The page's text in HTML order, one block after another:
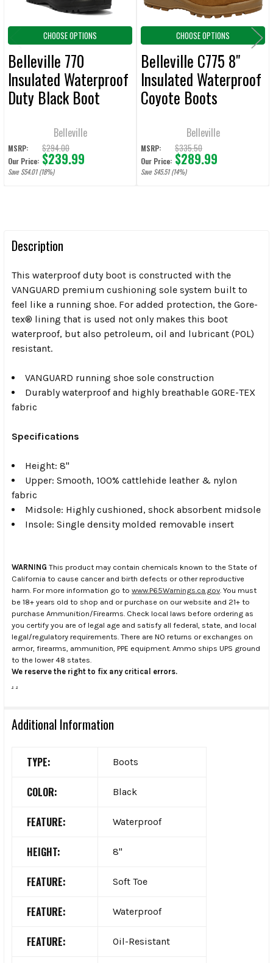
CHOOSE OPTIONS
Belleville 770
Insulated Waterproof
Duty Black Boot
Belleville
MSRP: $294.00
Our Price: $239.99
Save $54.01 (18%)
CHOOSE OPTIONS
Belleville C775 8"
Insulated Waterproof
Coyote Boots
Belleville
MSRP: $335.50
Our Price: $289.99
Save $45.51 (14%)
Description
This waterproof duty boot is constructed with the
VANGUARD premium cushioning sole system built to
feel like a running shoe. For added protection, the Gore-
tex® lining that is used not only makes this boot
waterproof, but also petroleum, oil and lubricant (POL)
resistant.
VANGUARD running shoe sole construction
Durably waterproof and highly breathable GORE-TEX
fabric
Specifications
Height: 8"
Upper: Smooth, 100% cattlehide leather & nylon
fabric
Midsole: Highly cushioned, shock absorbent midsole
Insole: Single density molded removable insert
WARNING This product may contain chemicals known to the State of
California to cause cancer and birth defects or other reproductive
harm. For more information go to www.P65Warnings.ca.gov . You must
be 18+ years old to shop and or purchase on our website and 21+ to
purchase Ammunition/Firearms. Check local laws before ordering as
you certify you are of legal age and satisfy all federal, state, and local
legal/regulatory requirements. There are NO returns or exchanges on
armor, firearms, ammunition, PPE equipment. Ammo ships UPS ground
to the lower 48 states.
We reserve the right to fix any critical errors.
. .
Additional Information
TYPE: Boots
COLOR: Black
FEATURE: Waterproof
HEIGHT: 8"
FEATURE: Soft Toe
FEATURE: Waterproof
FEATURE: Oil-Resistant